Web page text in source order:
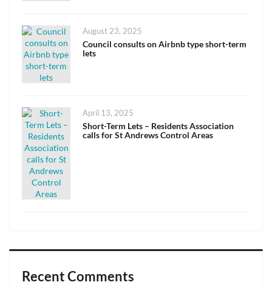
Posted
on
August 23, 2025
Council consults on Airbnb type short-term
lets
Posted
on
April 13, 2025
Short-Term Lets – Residents Association
calls for St Andrews Control Areas
Recent Comments